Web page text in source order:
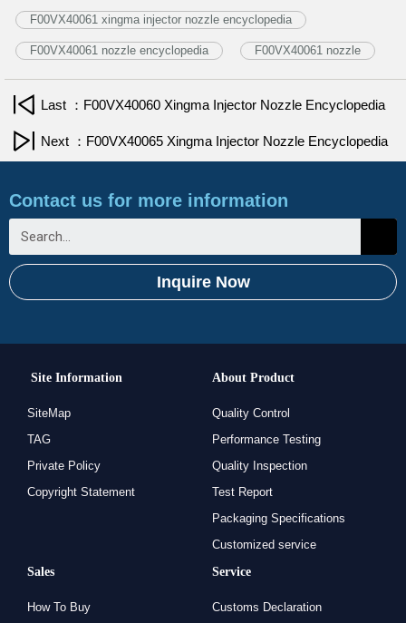
F00VX40061 xingma injector nozzle encyclopedia
F00VX40061 nozzle encyclopedia F00VX40061 nozzle
Last ：F00VX40060 Xingma Injector Nozzle Encyclopedia
Next ：F00VX40065 Xingma Injector Nozzle Encyclopedia
Contact us for more information
Inquire Now
Site Information
SiteMap
TAG
Private Policy
Copyright Statement
About Product
Quality Control
Performance Testing
Quality Inspection
Test Report
Packaging Specifications
Customized service
Sales
How To Buy
Service
Customs Declaration